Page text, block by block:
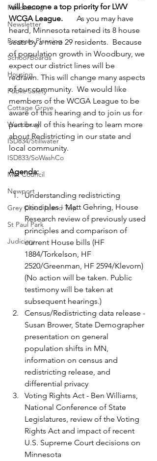
Fundraising
Newsletter
Program Planning
School Boards
Housing
Public Safety
Cottage Grove
Woodbury
ISD834/Stillwater
ISD833/SoWashCo
Met Council
Newport
Grey Cloud Island Twp
St Paul Park
Judiciary
will become a top priority for LWV
WCGA League.
       As you may have
heard, Minnesota retained its 8 house
seats by a mere 29 residents.  Because
of population growth in Woodbury, we
expect our district lines will be
redrawn. This will change many aspects
of our community.  We would like
members of the WCGA League to be
aware of this hearing and to join us for
part or all of this hearing to learn more
about Redistricting in our state and
local community.
Agenda:
Understanding redistricting
principles - Matt Gehring, House
Research review of previously used
principles and comparison of
current House bills (HF
1884/Torkelson, HF
2520/Greenman, HF 2594/Klevorn)
(No action will be taken. Public
testimony will be taken at
subsequent hearings.)
Census/Redistricting data release -
Susan Brower, State Demographer
presentation on general
population shifts in MN,
information on census and
redistricting release, and
differential privacy
Voting Rights Act - Ben Williams,
National Conference of State
Legislatures, review of the Voting
Rights Act and impact of recent
U.S. Supreme Court decisions on
Minnesota